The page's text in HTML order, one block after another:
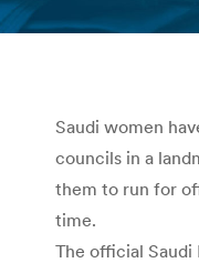
Saudi women
councils in a
them to run for
time.
The official Saudi